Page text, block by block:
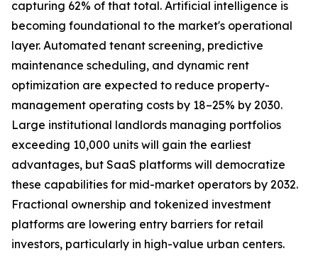
capturing 62% of that total. Artificial intelligence is
becoming foundational to the market's operational
layer. Automated tenant screening, predictive
maintenance scheduling, and dynamic rent
optimization are expected to reduce property-
management operating costs by 18–25% by 2030.
Large institutional landlords managing portfolios
exceeding 10,000 units will gain the earliest
advantages, but SaaS platforms will democratize
these capabilities for mid-market operators by 2032.
Fractional ownership and tokenized investment
platforms are lowering entry barriers for retail
investors, particularly in high-value urban centers.